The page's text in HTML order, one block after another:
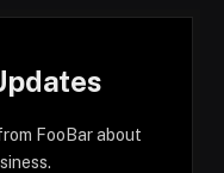
FooBar about